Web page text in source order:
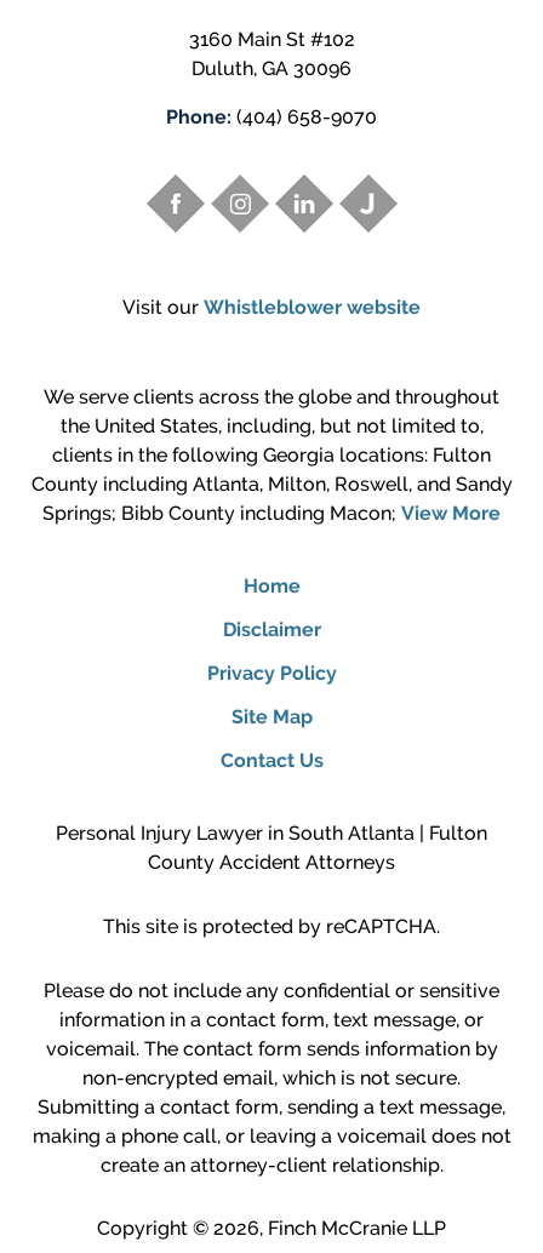
3160 Main St #102
Duluth, GA 30096
Phone: (404) 658-9070
Visit our Whistleblower website
We serve clients across the globe and throughout
the United States, including, but not limited to,
clients in the following Georgia locations: Fulton
County including Atlanta, Milton, Roswell, and Sandy
Springs; Bibb County including Macon; View More
Home
Disclaimer
Privacy Policy
Site Map
Contact Us
Personal Injury Lawyer in South Atlanta | Fulton
County Accident Attorneys
This site is protected by reCAPTCHA.
Please do not include any confidential or sensitive
information in a contact form, text message, or
voicemail. The contact form sends information by
non-encrypted email, which is not secure.
Submitting a contact form, sending a text message,
making a phone call, or leaving a voicemail does not
create an attorney-client relationship.
Copyright © 2026, Finch McCranie LLP